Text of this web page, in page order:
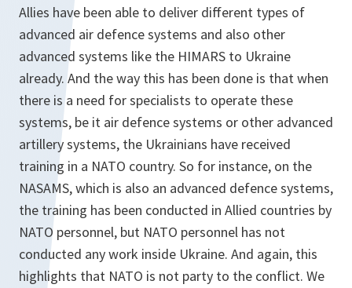
Allies have been able to deliver different types of
advanced air defence systems and also other
advanced systems like the HIMARS to Ukraine
already. And the way this has been done is that when
there is a need for specialists to operate these
systems, be it air defence systems or other advanced
artillery systems, the Ukrainians have received
training in a NATO country. So for instance, on the
NASAMS, which is also an advanced defence systems,
the training has been conducted in Allied countries by
NATO personnel, but NATO personnel has not
conducted any work inside Ukraine. And again, this
highlights that NATO is not party to the conflict. We